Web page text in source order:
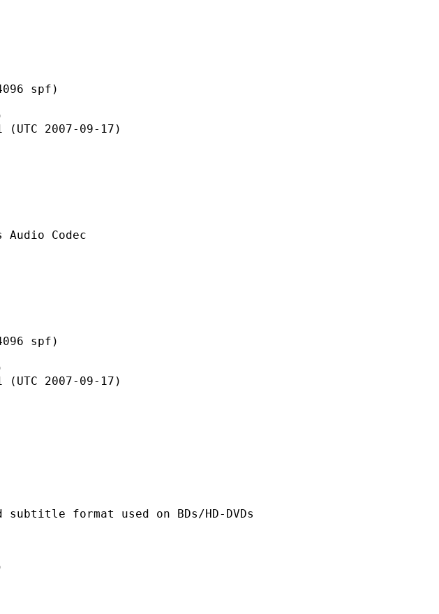
spf)
09-17)
Codec
spf)
09-17)
used on BDs/HD-DVDs